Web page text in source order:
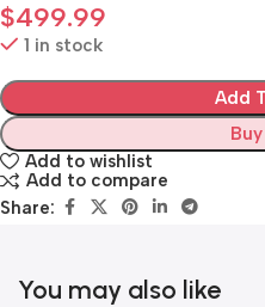
$499.99
1 in stock
Add
Add to wishlist
Add to compare
Share:
You may also like